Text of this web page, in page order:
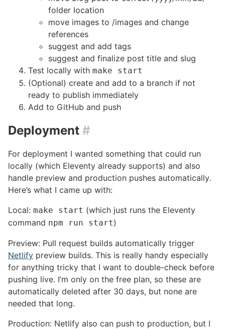
folder location
move images to /images and change
references
suggest and add tags
suggest and finalize post title and slug
Test locally with make start
(Optional) create and add to a branch if not
ready to publish immediately
Add to GitHub and push
Deployment #
For deployment I wanted something that could run
locally (which Eleventy already supports) and also
handle preview and production pushes automatically.
Here’s what I came up with:
Local: make start (which just runs the Eleventy
command npm run start)
Preview: Pull request builds automatically trigger
Netlify preview builds. This is really handy especially
for anything tricky that I want to double-check before
pushing live. I’m only on the free plan, so these are
automatically deleted after 30 days, but none are
needed that long.
Production: Netlify also can push to production, but I